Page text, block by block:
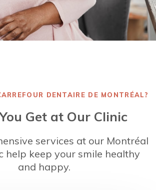
DENTAIRE DE MONTRÉAL?
Get at Our Clinic
services at our Montréal
help keep your smile healthy
and happy.